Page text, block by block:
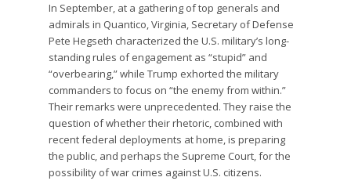
In September, at a gathering of top generals and
admirals in Quantico, Virginia, Secretary of Defense
Pete Hegseth characterized the U.S. military’s long-
standing rules of engagement as “stupid” and
“overbearing,” while Trump exhorted the military
commanders to focus on “the enemy from within.”
Their remarks were unprecedented. They raise the
question of whether their rhetoric, combined with
recent federal deployments at home, is preparing
the public, and perhaps the Supreme Court, for the
possibility of war crimes against U.S. citizens.